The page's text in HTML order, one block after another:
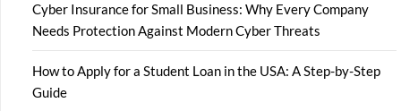
Cyber Insurance for Small Business: Why Every Company
Needs Protection Against Modern Cyber Threats
How to Apply for a Student Loan in the USA: A Step-by-Step
Guide